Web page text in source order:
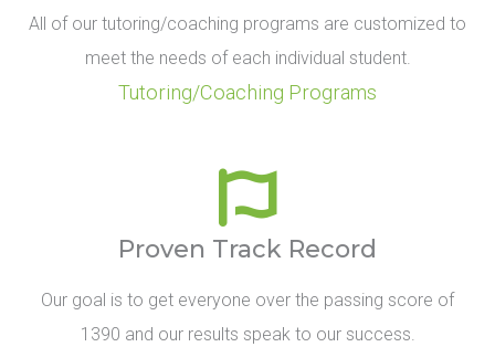
All of our tutoring/coaching programs are customized to
meet the needs of each individual student.
Tutoring/Coaching Programs
Proven Track Record
Our goal is to get everyone over the passing score of
1390 and our results speak to our success.